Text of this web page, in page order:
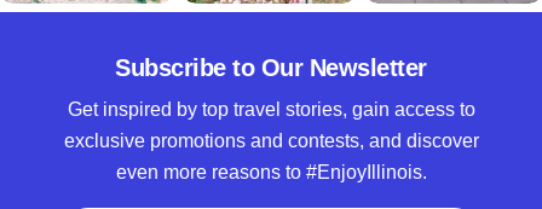
Subscribe to Our Newsletter
Get inspired by top travel stories, gain access to
exclusive promotions and contests, and discover
even more reasons to #EnjoyIllinois.